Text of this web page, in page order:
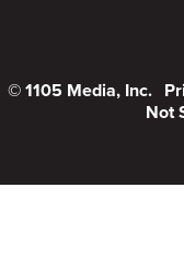
© 1105 Media, Inc.
Not